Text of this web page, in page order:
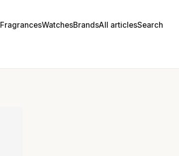
FragrancesWatchesBrandsAll articlesSearch